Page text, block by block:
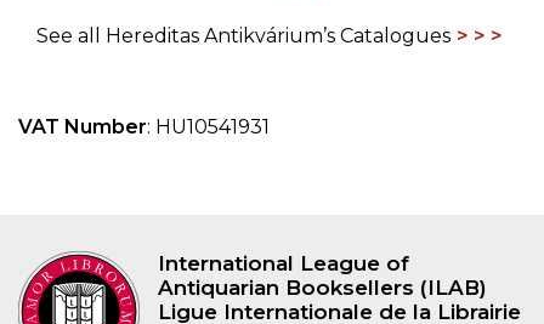
See all Hereditas Antikvárium’s Catalogues
VAT Number: HU10541931
International League of
Antiquarian Booksellers (ILAB)
Ligue Internationale de la Librairie